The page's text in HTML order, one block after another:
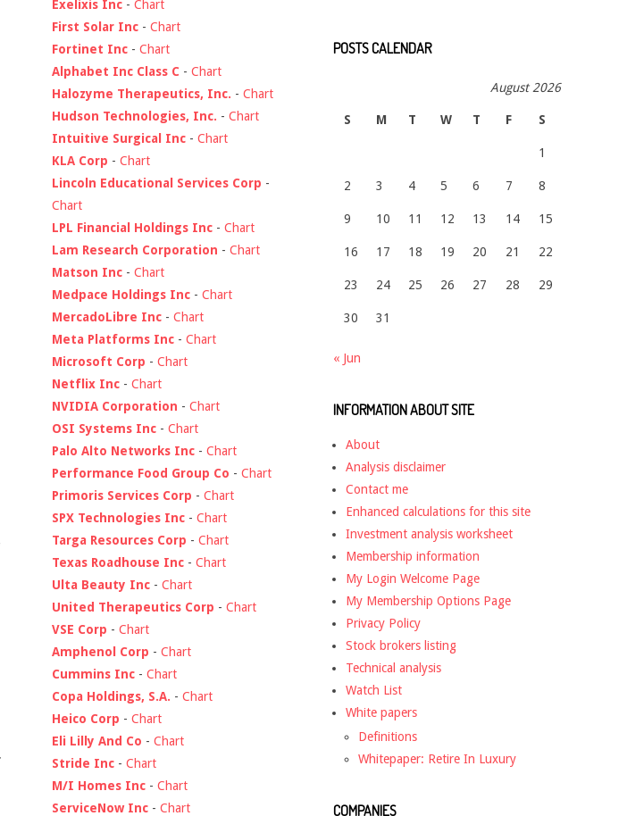
Exelixis Inc - Chart
First Solar Inc - Chart
Fortinet Inc - Chart
Alphabet Inc Class C - Chart
Halozyme Therapeutics, Inc. - Chart
Hudson Technologies, Inc. - Chart
Intuitive Surgical Inc - Chart
KLA Corp - Chart
Lincoln Educational Services Corp -
Chart
LPL Financial Holdings Inc - Chart
Lam Research Corporation - Chart
Matson Inc - Chart
Medpace Holdings Inc - Chart
MercadoLibre Inc - Chart
Meta Platforms Inc - Chart
Microsoft Corp - Chart
Netflix Inc - Chart
NVIDIA Corporation - Chart
OSI Systems Inc - Chart
Palo Alto Networks Inc - Chart
Performance Food Group Co - Chart
Primoris Services Corp - Chart
SPX Technologies Inc - Chart
Targa Resources Corp - Chart
Texas Roadhouse Inc - Chart
Ulta Beauty Inc - Chart
United Therapeutics Corp - Chart
VSE Corp - Chart
Amphenol Corp - Chart
Cummins Inc - Chart
Copa Holdings, S.A. - Chart
Heico Corp - Chart
Eli Lilly And Co - Chart
Stride Inc - Chart
M/I Homes Inc - Chart
ServiceNow Inc - Chart
POSTS CALENDAR
August 2026
S M T W T F S
1
2 3 4 5 6 7 8
9 10 11 12 13 14 15
16 17 18 19 20 21 22
23 24 25 26 27 28 29
30 31
« Jun
INFORMATION ABOUT SITE
About
Analysis disclaimer
Contact me
Enhanced calculations for this site
Investment analysis worksheet
Membership information
My Login Welcome Page
My Membership Options Page
Privacy Policy
Stock brokers listing
Technical analysis
Watch List
White papers
Definitions
Whitepaper: Retire In Luxury
COMPANIES